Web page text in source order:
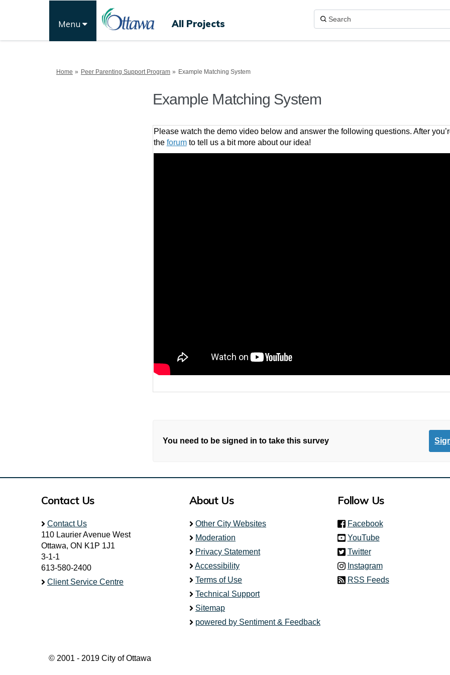
Menu All Projects
You are here:
Home Peer Parenting Support Program Example Matching System
Example Matching System
Please watch the demo video below and answer the following questions. After
the forumto tell us a bit more about our idea!
You need to be signed in to take this survey
Contact Us
Contact Us
110 Laurier Avenue West
Ottawa, ON K1P 1J1
3-1-1
613-580-2400
Client Service Centre
About Us
Other City Websites
Moderation
Privacy Statement
Accessibility
Terms of Use
Technical Support
Sitemap
powered by Sentiment & Feedback
Follow Us
Facebook(link is external)
YouTube
Twitter(link is external)
Instagram
RSS Feeds
© 2001 - 2019 City of Ottawa